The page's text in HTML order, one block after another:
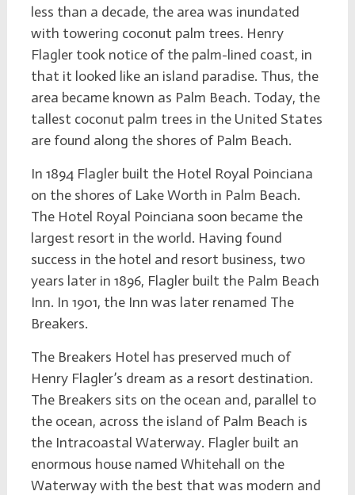
less than a decade, the area was inundated
with towering coconut palm trees. Henry
Flagler took notice of the palm-lined coast, in
that it looked like an island paradise. Thus, the
area became known as Palm Beach. Today, the
tallest coconut palm trees in the United States
are found along the shores of Palm Beach.
In 1894 Flagler built the Hotel Royal Poinciana
on the shores of Lake Worth in Palm Beach.
The Hotel Royal Poinciana soon became the
largest resort in the world. Having found
success in the hotel and resort business, two
years later in 1896, Flagler built the Palm Beach
Inn. In 1901, the Inn was later renamed The
Breakers.
The Breakers Hotel has preserved much of
Henry Flagler’s dream as a resort destination.
The Breakers sits on the ocean and, parallel to
the ocean, across the island of Palm Beach is
the Intracoastal Waterway. Flagler built an
enormous house named Whitehall on the
Waterway with the best that was modern and